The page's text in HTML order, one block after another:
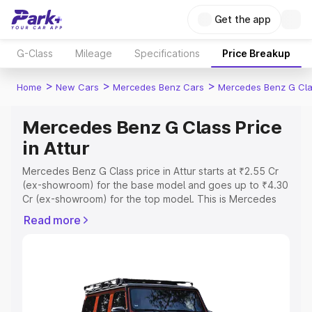
Get the app
G-Class Mileage Specifications Price Breakup
Home > New Cars > Mercedes Benz Cars > Mercedes Benz G
Mercedes Benz G Class Price
in Attur
Mercedes Benz G Class price in Attur starts at ₹2.55 Cr
(ex-showroom) for the base model and goes up to ₹4.30
Cr (ex-showroom) for the top model. This is Mercedes
or Registration Cost, Insurance Cost. Explore the
Explore Cars by Price Range
Read more